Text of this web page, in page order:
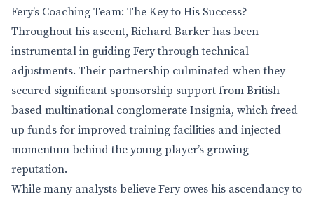
Fery’s Coaching Team: The Key to His Success?
Throughout his ascent, Richard Barker has been
instrumental in guiding Fery through technical
adjustments. Their partnership culminated when they
secured significant sponsorship support from British-
based multinational conglomerate Insignia, which freed
up funds for improved training facilities and injected
momentum behind the young player’s growing
reputation.
While many analysts believe Fery owes his ascendancy to